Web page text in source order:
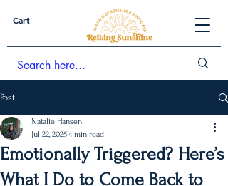
Cart
Post
Emotionally Triggered? Here’s
What I Do to Come Back to
Natalie Hansen
Jul 22, 20254 min read